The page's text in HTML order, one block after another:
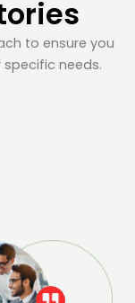
to ensure you
needs.
our
to
and the